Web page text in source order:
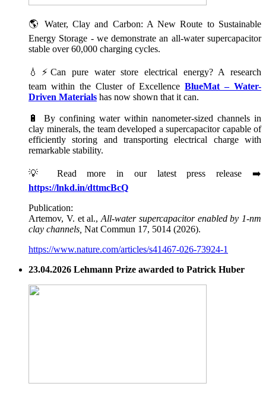
🌎 Water, Clay and Carbon: A New Route to Sustainable
Energy Storage - we demonstrate an all-water supercapacitor
stable over 60,000 charging cycles.
💧⚡Can pure water store electrical energy? A research
team within the Cluster of ExcellenceBlueMat – Water-
Driven Materials has now shown that it can.
🔋 By confining water within nanometer-sized channels in
clay minerals, the team developed a supercapacitor capable of
efficiently storing and transporting electrical charge with
remarkable stability.
💡 Read more in our latest press release ➡️
https://lnkd.in/dttmcBcQ
Publication:
Artemov, V. et al., All-water supercapacitor enabled by 1-nm
clay channels, Nat Commun 17, 5014 (2026).
https://www.nature.com/articles/s41467-026-73924-1
23.04.2026 Lehmann Prize awarded to Patrick Huber